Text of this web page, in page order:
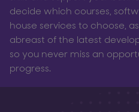
decide which courses,
house services to choose,
abreast of the latest
so you never miss an
progress.